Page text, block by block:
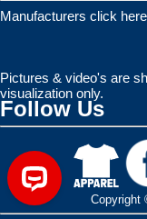
Manufacturers click
Pictures & video's are
visualization only.
Follow Us
Copyright